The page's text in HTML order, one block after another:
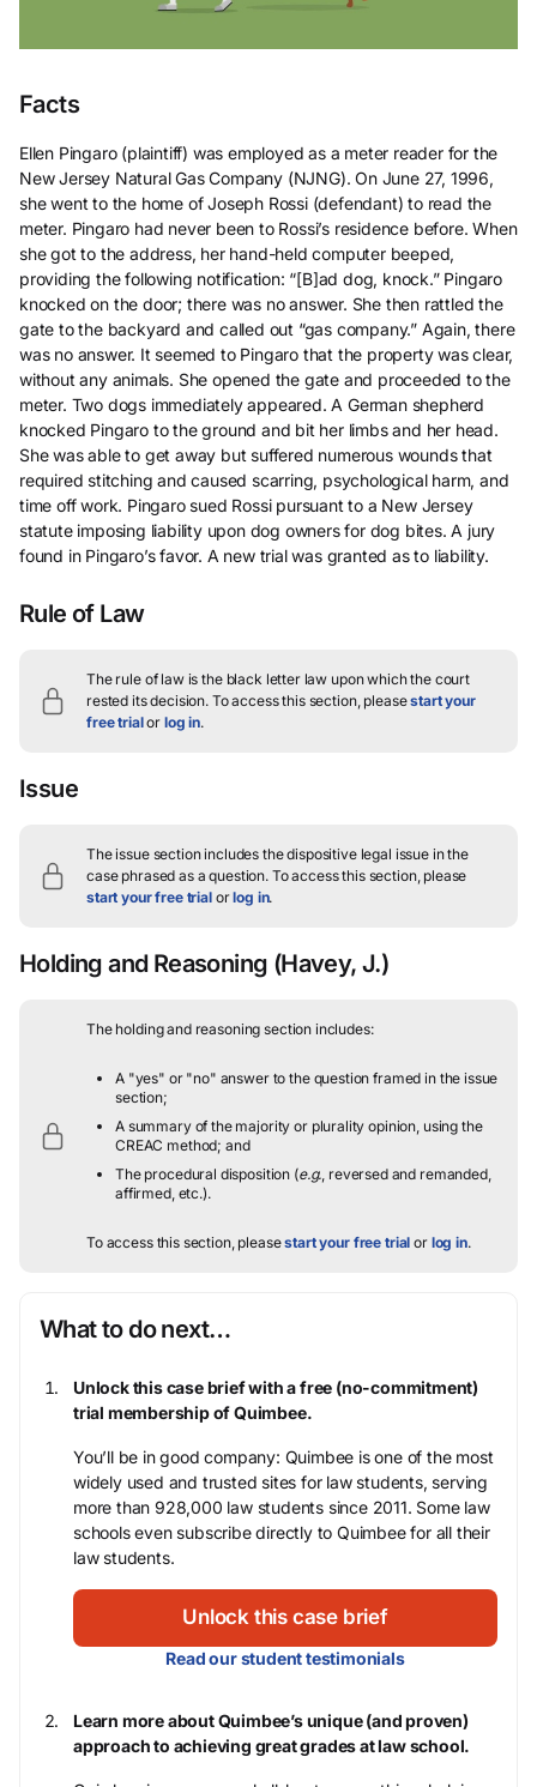
Facts
Ellen Pingaro (plaintiff) was employed as a meter reader for the
New Jersey Natural Gas Company (NJNG). On June 27, 1996,
she went to the home of Joseph Rossi (defendant) to read the
meter. Pingaro had never been to Rossi’s residence before. When
she got to the address, her hand-held computer beeped,
providing the following notification: “[B]ad dog, knock.” Pingaro
knocked on the door; there was no answer. She then rattled the
gate to the backyard and called out “gas company.” Again, there
was no answer. It seemed to Pingaro that the property was clear,
without any animals. She opened the gate and proceeded to the
meter. Two dogs immediately appeared. A German shepherd
knocked Pingaro to the ground and bit her limbs and her head.
She was able to get away but suffered numerous wounds that
required stitching and caused scarring, psychological harm, and
time off work. Pingaro sued Rossi pursuant to a New Jersey
statute imposing liability upon dog owners for dog bites. A jury
found in Pingaro’s favor. A new trial was granted as to liability.
Rule of Law
The rule of law is the black letter law upon which the court
rested its decision. To access this section, pleasestart your
free trialor log in.
Issue
The issue section includes the dispositive legal issue in the
case phrased as a question. To access this section, please
start your free trialorlog in.
Holding and Reasoning (Havey, J.)
The holding and reasoning section includes:
A "yes" or "no" answer to the question framed in the issue
section;
A summary of the majority or plurality opinion, using the
CREAC method; and
The procedural disposition (e.g. , reversed and remanded,
affirmed, etc.).
To access this section, pleasestart your free trial or log in.
What to do next…
Unlock this case brief with a free (no-commitment)
trial membership of Quimbee.
You’ll be in good company: Quimbee is one of the most
widely used and trusted sites for law students, serving
more than 928,000 law students since 2011. Some law
schools even subscribe directly to Quimbee for all their
law students.
Unlock this case brief
Read our student testimonials
Learn more about Quimbee’s unique (and proven)
approach to achieving great grades at law school.